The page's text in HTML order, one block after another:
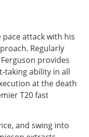
attack with his
Regularly
provides
taking ability in all
at the death
T20 fast
and swing into